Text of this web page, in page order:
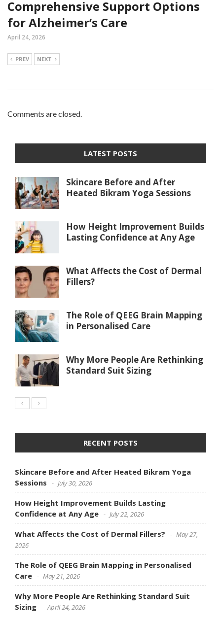
Comprehensive Support Options
for Alzheimer’s Care
April 24, 2026
PREV NEXT
Comments are closed.
LATEST POSTS
Skincare Before and After
Heated Bikram Yoga Sessions
How Height Improvement Builds
Lasting Confidence at Any Age
What Affects the Cost of Dermal
Fillers?
The Role of QEEG Brain Mapping
in Personalised Care
Why More People Are Rethinking
Standard Suit Sizing
RECENT POSTS
Skincare Before and After Heated Bikram Yoga
Sessions
July 30, 2026
How Height Improvement Builds Lasting
Confidence at Any Age
July 22, 2026
What Affects the Cost of Dermal Fillers?
May 27,
2026
The Role of QEEG Brain Mapping in Personalised
Care
May 21, 2026
Why More People Are Rethinking Standard Suit
Sizing
April 24, 2026